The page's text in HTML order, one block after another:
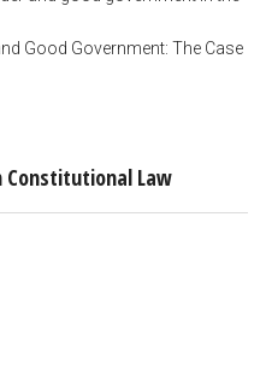
Good Government: The Case
Constitutional Law